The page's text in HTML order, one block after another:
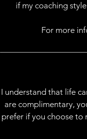
if my coaching
For more
I understand that life
are complimentary,
prefer if you choose to